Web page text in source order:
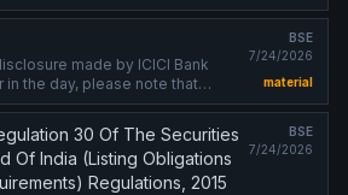
made by ICICI Bank
in the day, please note that
Global Ratings have vide
BSE
7/24/2026
material
30 Of The Securities
Of India (Listing Obligations
Regulations, 2015
BSE
7/24/2026